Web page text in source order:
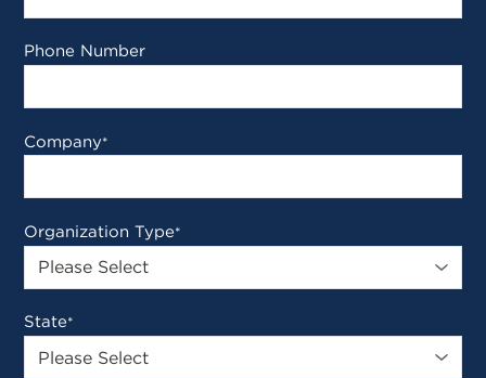
Phone Number
Company*
Organization Type*
State*